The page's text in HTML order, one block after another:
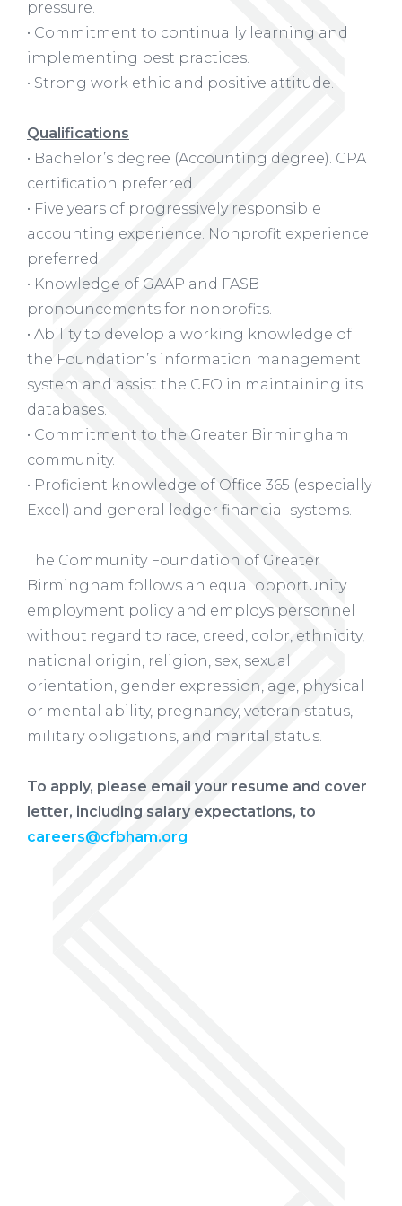
pressure.
• Commitment to continually learning and
implementing best practices.
• Strong work ethic and positive attitude.
Qualifications
• Bachelor’s degree (Accounting degree). CPA
certification preferred.
• Five years of progressively responsible
accounting experience. Nonprofit experience
preferred.
• Knowledge of GAAP and FASB
pronouncements for nonprofits.
• Ability to develop a working knowledge of
the Foundation’s information management
system and assist the CFO in maintaining its
databases.
• Commitment to the Greater Birmingham
community.
• Proficient knowledge of Office 365 (especially
Excel) and general ledger financial systems.
The Community Foundation of Greater
Birmingham follows an equal opportunity
employment policy and employs personnel
without regard to race, creed, color, ethnicity,
national origin, religion, sex, sexual
orientation, gender expression, age, physical
or mental ability, pregnancy, veteran status,
military obligations, and marital status.
To apply, please email your resume and cover
letter, including salary expectations, to
careers@cfbham.org